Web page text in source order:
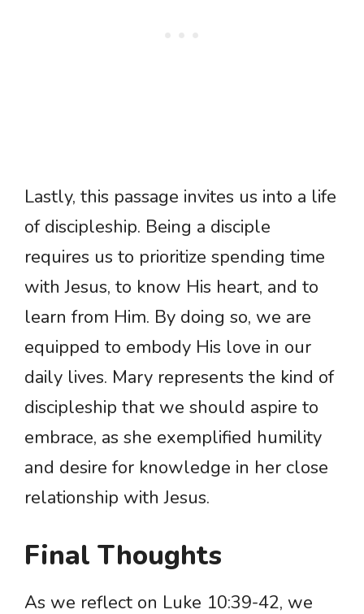
Lastly, this passage invites us into a life
of discipleship. Being a disciple
requires us to prioritize spending time
with Jesus, to know His heart, and to
learn from Him. By doing so, we are
equipped to embody His love in our
daily lives. Mary represents the kind of
discipleship that we should aspire to
embrace, as she exemplified humility
and desire for knowledge in her close
relationship with Jesus.
Final Thoughts
As we reflect on Luke 10:39-42, we